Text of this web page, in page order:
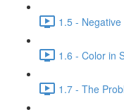
1.5 -
1.6 - Color in
1.7 - The